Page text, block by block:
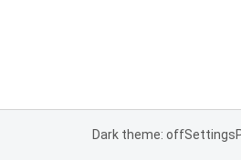
Dark theme: offSettings